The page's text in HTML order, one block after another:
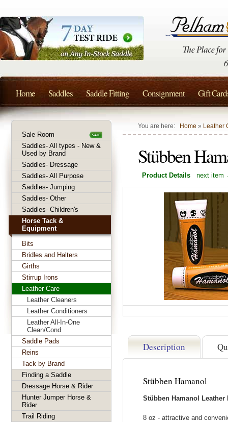
You are here: Home » Leather
Stübben
Product Details next item
Description
Stübben Hamanol
Stübben Hamanol Leather
8 oz - attractive and
Sale Room
Saddles- All types - New &
Used by Brand
Saddles- Dressage
Saddles- All Purpose
Saddles- Jumping
Saddles- Other
Saddles- Children's
Horse Tack &
Equipment
Bits
Bridles and Halters
Girths
Stirrup Irons
Leather Care
Leather Cleaners
Leather Conditioners
Leather All-In-One
Clean/Cond
Saddle Pads
Reins
Tack by Brand
Finding a Saddle
Dressage Horse & Rider
Hunter Jumper Horse &
Rider
Trail Riding
Home Saddles Saddle Fitting Consignment Gift